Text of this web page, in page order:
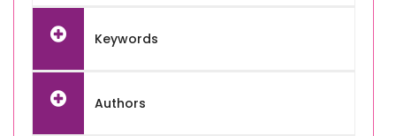
Keywords
Authors